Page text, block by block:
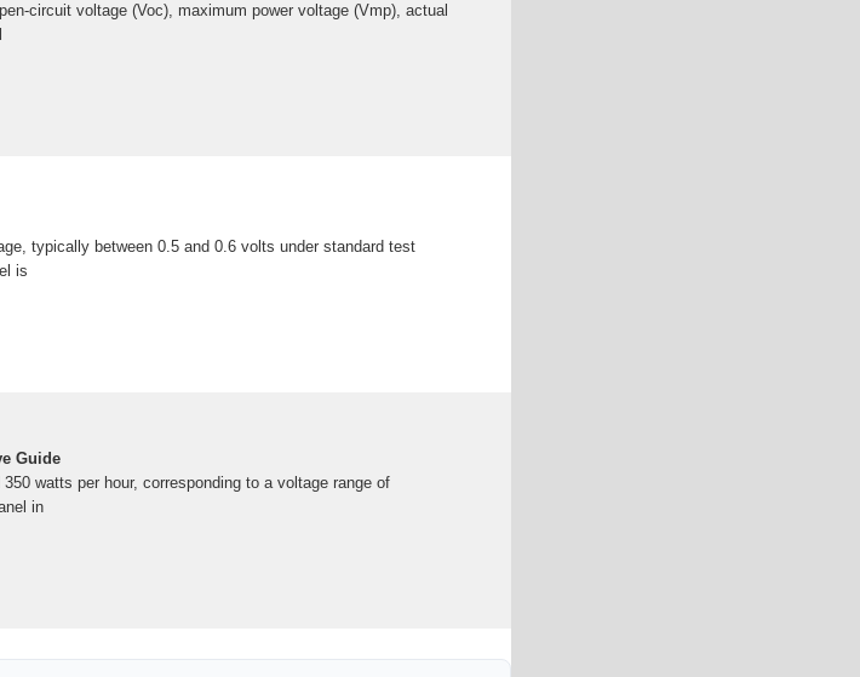
circuit voltage (Voc), maximum power voltage (Vmp), actual
typically between 0.5 and 0.6 volts under standard test
is
Guide
watts per hour, corresponding to a voltage range of
in